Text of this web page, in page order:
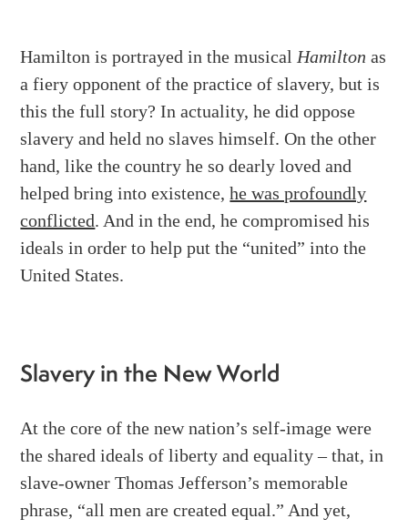
Hamilton is portrayed in the musical Hamilton as
a fiery opponent of the practice of slavery, but is
this the full story? In actuality, he did oppose
slavery and held no slaves himself. On the other
hand, like the country he so dearly loved and
helped bring into existence,he was profoundly
conflicted. And in the end, he compromised his
ideals in order to help put the “united” into the
United States.
Slavery in the New World
At the core of the new nation’s self-image were
the shared ideals of liberty and equality – that, in
slave-owner Thomas Jefferson’s memorable
phrase, “all men are created equal.” And yet,